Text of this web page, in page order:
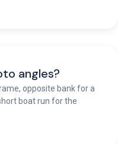
angles?
opposite bank for a
boat run for the